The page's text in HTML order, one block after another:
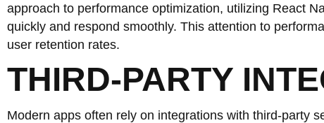
approach to performance optimization, utilizing React
quickly and respond smoothly. This attention to
user retention rates.
THIRD-PARTY
Modern apps often rely on integrations with third-party